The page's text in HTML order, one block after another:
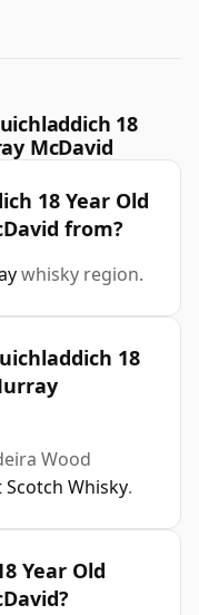
18
McDavid
18 Year Old
from?
whisky region.
18
Wood
Whisky.
Year Old